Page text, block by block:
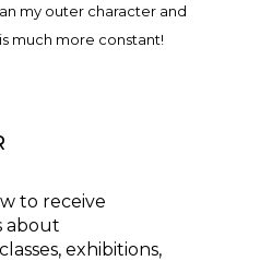
my outer character and
much more constant!
to receive
about
exhibitions,